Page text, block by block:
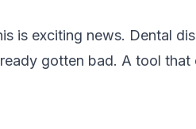
is exciting news. Dental
gotten bad. A tool